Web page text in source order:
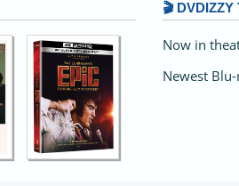
🎬
Now in
Newest